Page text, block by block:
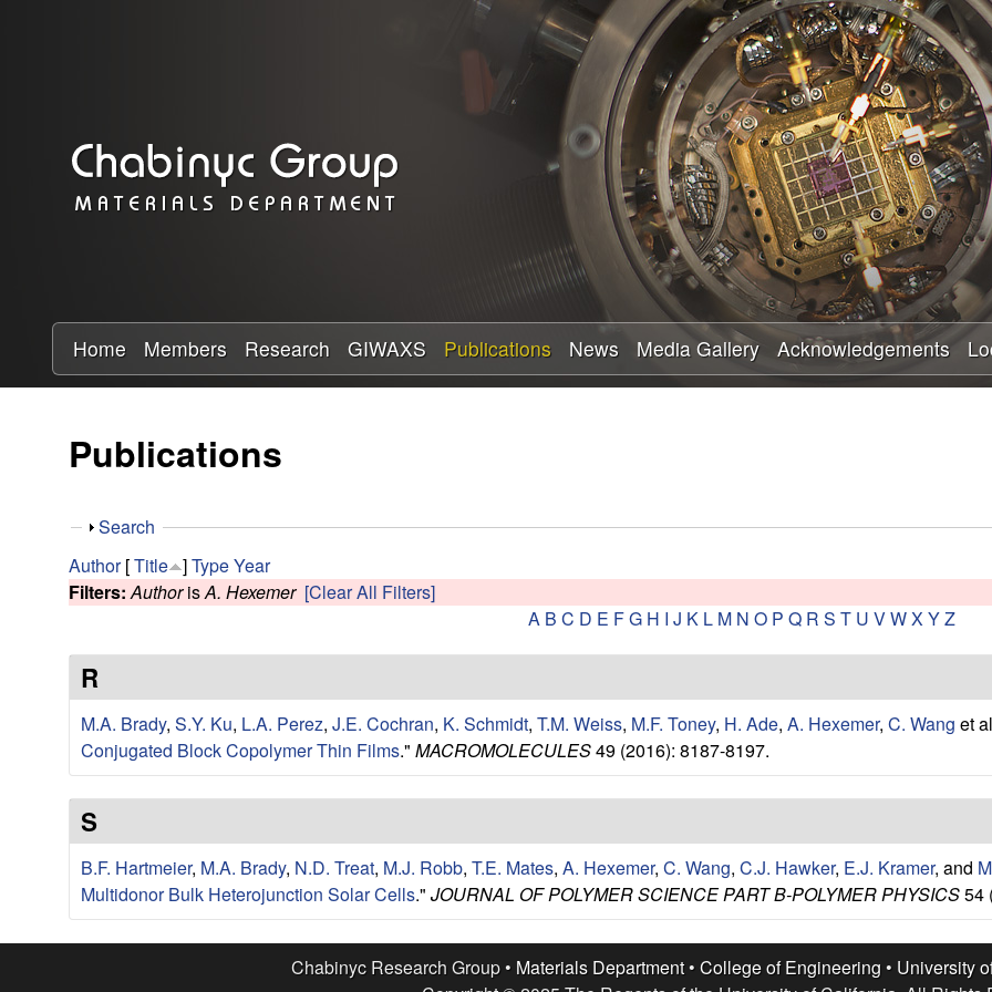
Skip
to
main
content
a
b
y
R
s
e
a
r
c
h
G
r
Home Members Research GIWAXS Publications News Media Gallery Acknowledgements
Publications
S
o
w
Search
Author[Title ]TypeYear
Filters: AuthorisA. Hexemer [Clear All Filters]
A B C D E FG H I J K L M N O P Q R S T U VWX YZ
R
M.A. Brady, S.Y. Ku, L.A. Perez, J.E. Cochran, K. Schmidt, T.M. Weiss, M.F. Toney, H. Ade, A. Hexemer, C. Wang et
Conjugated Block Copolymer Thin Films." MACROMOLECULES49 (2016): 8187-8197.
S
B.F. Hartmeier, M.A. Brady, N.D. Treat, M.J. Robb, T.E. Mates, A. Hexemer, C. Wang, C.J. Hawker, E.J. Kramer, and
Multidonor Bulk Heterojunction Solar Cells." JOURNAL OF POLYMER SCIENCE PART B-POLYMER PHYSICS54
Chabinyc Research Group • Materials Department• College of Engineering • University